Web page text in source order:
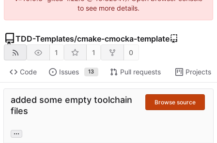
to see more details.
TDD-Templates/cmake-cmocka-template
1 1 0
Code Issues 13 Pull requests Projects
added some empty toolchain
files
Browse source
...